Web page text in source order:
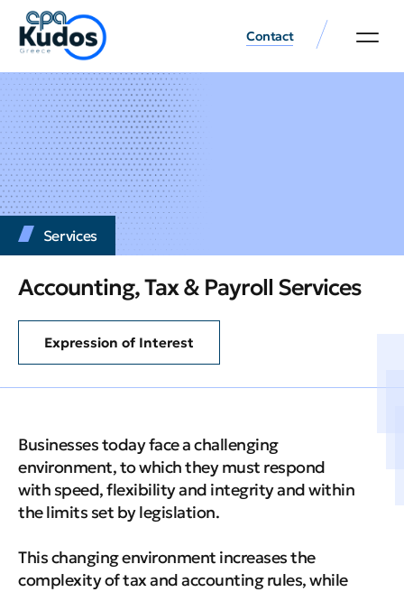
Contact
Services
Accounting, Tax & Payroll Services
Expression of Interest
Businesses today face a challenging
environment, to which they must respond
with speed, flexibility and integrity and within
the limits set by legislation.
This changing environment increases the
complexity of tax and accounting rules, while